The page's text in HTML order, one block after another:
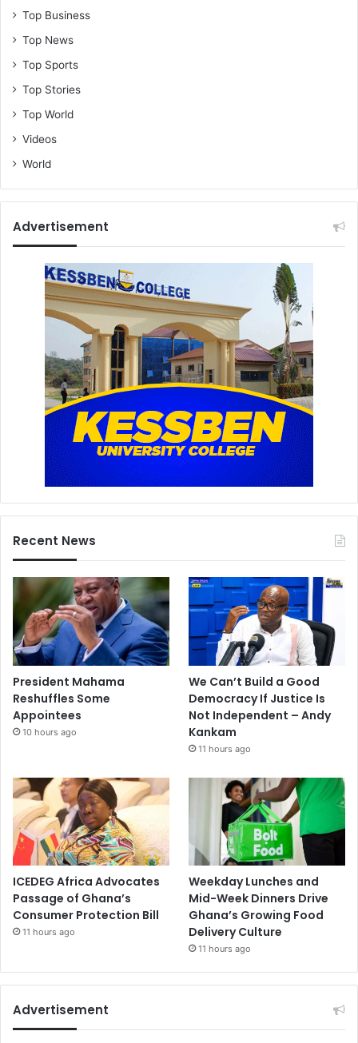
Top Business
Top News
Top Sports
Top Stories
Top World
Videos
World
Advertisement
Recent News
President Mahama
Reshuffles Some
Appointees
10 hours ago
We Can’t Build a Good
Democracy If Justice Is
Not Independent – Andy
Kankam
11 hours ago
ICEDEG Africa Advocates
Passage of Ghana’s
Consumer Protection Bill
11 hours ago
Weekday Lunches and
Mid-Week Dinners Drive
Ghana’s Growing Food
Delivery Culture
11 hours ago
Advertisement